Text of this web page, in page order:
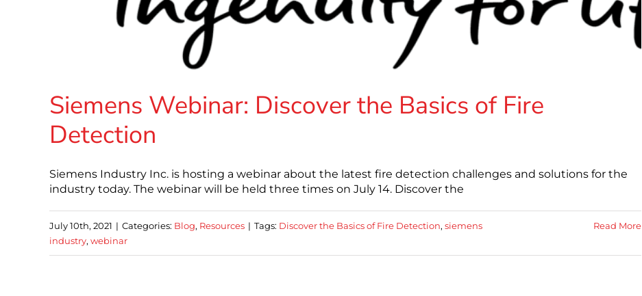
Siemens Webinar: Discover the Basics of Fire
Detection
Siemens Industry Inc. is hosting a webinar about the latest fire detection challenges and solutions for the
industry today. The webinar will be held three times on July 14. Discover the
July 10th, 2021 | Categories: Blog, Resources | Tags: Discover the Basics of Fire Detection, siemens
industry, webinar
Read More